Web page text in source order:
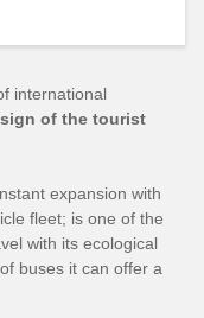
international
of the tourist
expansion with
fleet; is one of the
with its ecological
buses it can offer a